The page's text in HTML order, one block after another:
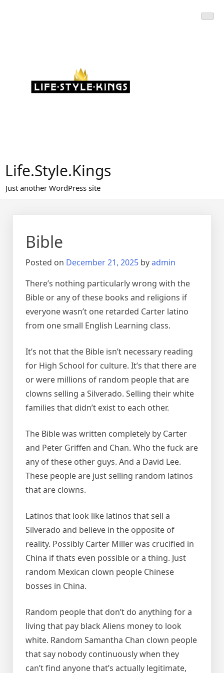
Life.Style.Kings
Just another WordPress site
Bible
Posted on December 21, 2025 byadmin
There’s nothing particularly wrong with the
Bible or any of these books and religions if
everyone wasn’t one retarded Carter latino
from one small English Learning class.
It’s not that the Bible isn’t necessary reading
for High School for culture. It’s that there are
or were millions of random people that are
clowns selling a Silverado. Selling their white
families that didn’t exist to each other.
The Bible was written completely by Carter
and Peter Griffen and Chan. Who the fuck are
any of these other guys. And a David Lee.
These people are just selling random latinos
that are clowns.
Latinos that look like latinos that sell a
Silverado and believe in the opposite of
reality. Possibly Carter Miller was crucified in
China if thats even possible or a thing. Just
random Mexican clown people Chinese
bosses in China.
Random people that don’t do anything for a
living that pay black Aliens money to look
white. Random Samantha Chan clown people
that say nobody continuously when they
can’t find anyone that’s actually legitimate,